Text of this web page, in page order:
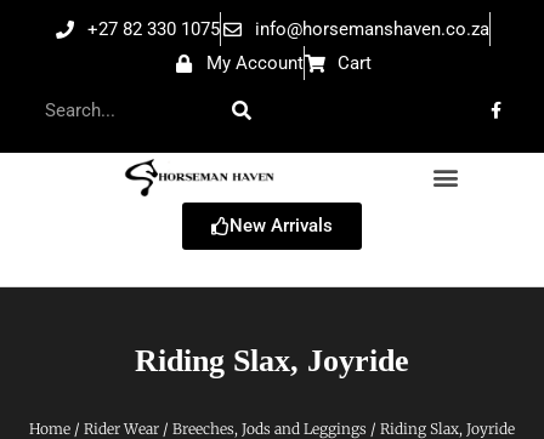
+27 82 330 1075
info@horsemanshaven.co.za
My Account
Cart
New Arrivals
Riding Slax, Joyride
Home / Rider Wear / Breeches, Jods and Leggings / Riding Slax, Joyride